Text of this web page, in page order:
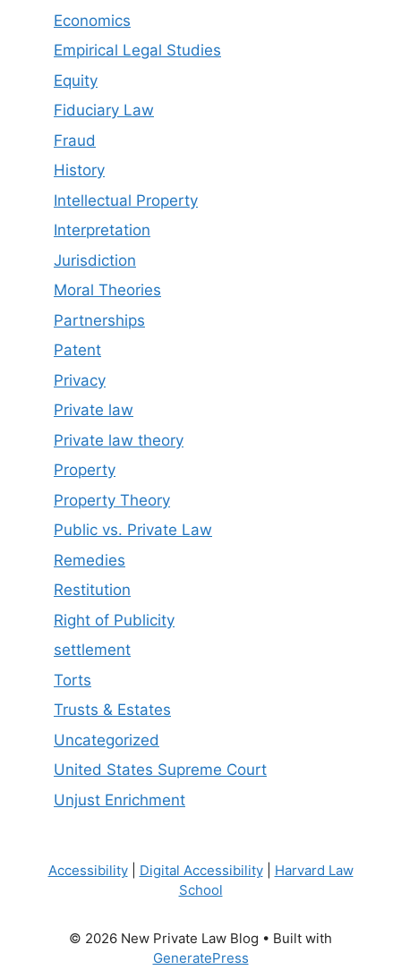
Economics
Empirical Legal Studies
Equity
Fiduciary Law
Fraud
History
Intellectual Property
Interpretation
Jurisdiction
Moral Theories
Partnerships
Patent
Privacy
Private law
Private law theory
Property
Property Theory
Public vs. Private Law
Remedies
Restitution
Right of Publicity
settlement
Torts
Trusts & Estates
Uncategorized
United States Supreme Court
Unjust Enrichment
Accessibility| Digital Accessibility| Harvard Law
School
© 2026 New Private Law Blog • Built with
GeneratePress